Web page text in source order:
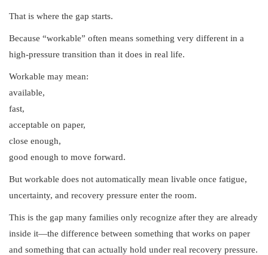
That is where the gap starts.
Because “workable” often means something very different in a
high-pressure transition than it does in real life.
Workable may mean:
available,
fast,
acceptable on paper,
close enough,
good enough to move forward.
But workable does not automatically mean livable once fatigue,
uncertainty, and recovery pressure enter the room.
This is the gap many families only recognize after they are already
inside it—the difference between something that works on paper
and something that can actually hold under real recovery pressure.